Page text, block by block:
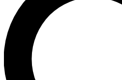
newsletters with the latest
exclusive offers.